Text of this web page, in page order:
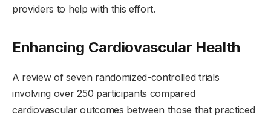
providers to help with this effort.
Enhancing Cardiovascular Health
A review of seven randomized-controlled trials
involving over 250 participants compared
cardiovascular outcomes between those that practiced